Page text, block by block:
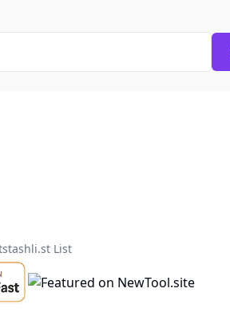
stashli.st List